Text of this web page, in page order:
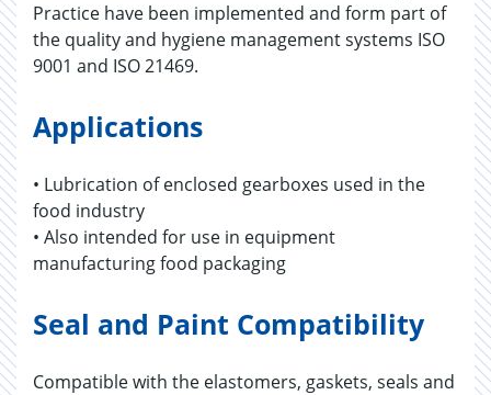
Practice have been implemented and form part of
the quality and hygiene management systems ISO
9001 and ISO 21469.
Applications
• Lubrication of enclosed gearboxes used in the
food industry
• Also intended for use in equipment
manufacturing food packaging
Seal and Paint Compatibility
Compatible with the elastomers, gaskets, seals and